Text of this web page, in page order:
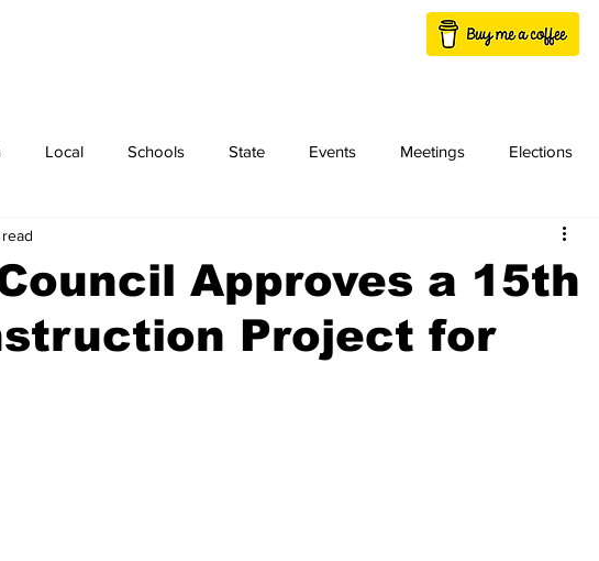
Local Schools State Events Meetings Elections
College
Approves a 15th
Project for